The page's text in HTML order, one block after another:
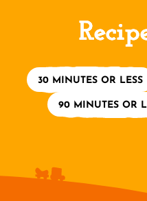
30 MINUTES OR LESS
90 MINUTES OR